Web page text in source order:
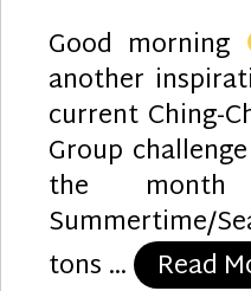
Good morning
another
current Ching-
Group challenge
the
Summertime/
tons …
Read